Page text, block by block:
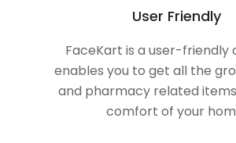
User Friendly
FaceKart is a user-friendly
enables you to get all the
and pharmacy related
comfort of your